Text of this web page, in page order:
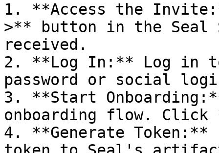
1. **Access the
>** button in the Seal
received.
2. **Log In:** Log in
password or social
3. **Start
onboarding flow.
4. **Generate